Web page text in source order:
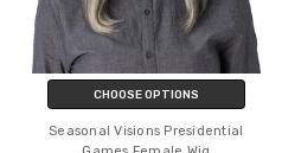
CHOOSE OPTIONS
Seasonal Visions Presidential